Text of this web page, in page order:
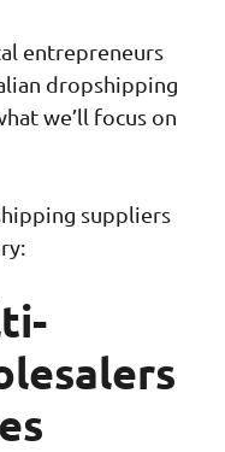
entrepreneurs
dropshipping
we’ll focus on
suppliers